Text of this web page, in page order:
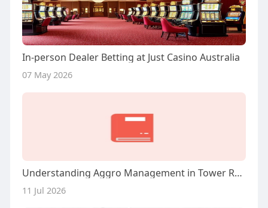
In-person Dealer Betting at Just Casino Australia
07 May 2026
Understanding Aggro Management in Tower Rush Scenarios
11 Jul 2026